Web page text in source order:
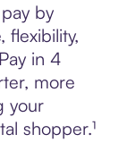
by
flexibility,
in 4
more
your
shopper.¹